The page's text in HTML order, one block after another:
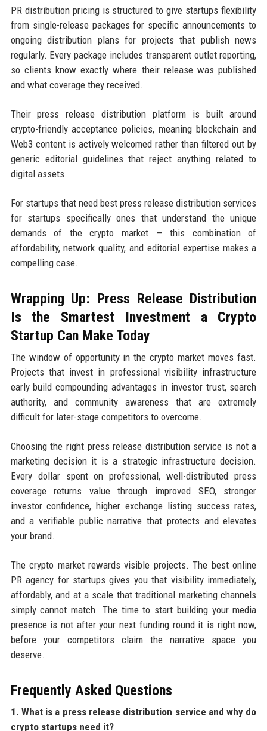
PR distribution pricing is structured to give startups flexibility
from single-release packages for specific announcements to
ongoing distribution plans for projects that publish news
regularly. Every package includes transparent outlet reporting,
so clients know exactly where their release was published
and what coverage they received.
Their press release distribution platform is built around
crypto-friendly acceptance policies, meaning blockchain and
Web3 content is actively welcomed rather than filtered out by
generic editorial guidelines that reject anything related to
digital assets.
For startups that need best press release distribution services
for startups specifically ones that understand the unique
demands of the crypto market — this combination of
affordability, network quality, and editorial expertise makes a
compelling case.
Wrapping Up: Press Release Distribution
Is the Smartest Investment a Crypto
Startup Can Make Today
The window of opportunity in the crypto market moves fast.
Projects that invest in professional visibility infrastructure
early build compounding advantages in investor trust, search
authority, and community awareness that are extremely
difficult for later-stage competitors to overcome.
Choosing the right press release distribution service is not a
marketing decision it is a strategic infrastructure decision.
Every dollar spent on professional, well-distributed press
coverage returns value through improved SEO, stronger
investor confidence, higher exchange listing success rates,
and a verifiable public narrative that protects and elevates
your brand.
The crypto market rewards visible projects. The best online
PR agency for startups gives you that visibility immediately,
affordably, and at a scale that traditional marketing channels
simply cannot match. The time to start building your media
presence is not after your next funding round it is right now,
before your competitors claim the narrative space you
deserve.
Frequently Asked Questions
1. What is a press release distribution service and why do
crypto startups need it?